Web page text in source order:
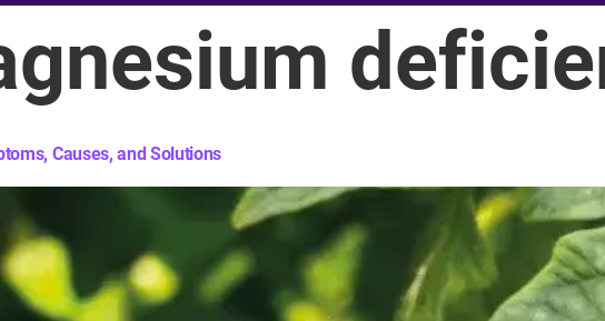
Causes, and Solutions